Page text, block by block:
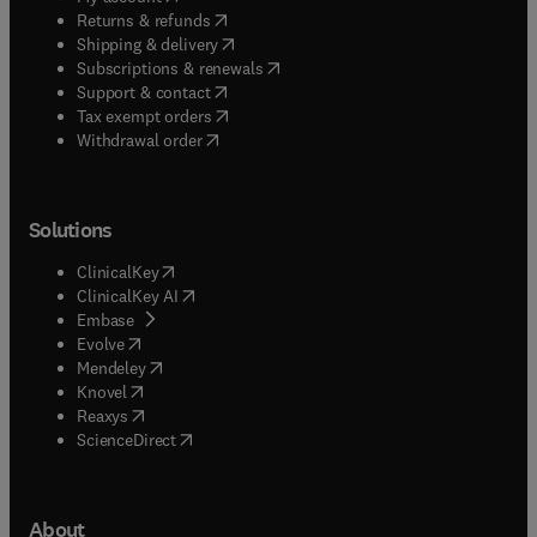
Returns & refunds( opens in new tab/window
Shipping & delivery(opens in new tab/window
Subscriptions & renewals( opens in new tab/window
Support & contact( opens in new tab/window
Tax exempt orders( opens in new tab/window
Withdrawal order
Solutions
ClinicalKey(opens in new tab/window
ClinicalKey AI opens in new tab/window
Embase( opens in new tab/window
Evolve(opens in new tab/window
Mendeley( opens in new tab/window
Knovel (opens in new tab/window
Reaxys (opens in new tab/window
ScienceDirect(opens in new tab/window
About